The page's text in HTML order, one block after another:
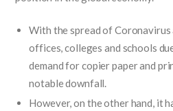
With the spread of
offices, colleges and schools
demand for copier paper and
notable downfall.
However, on the other hand, it